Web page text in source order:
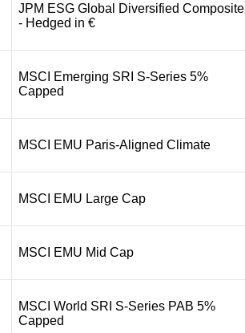
JPM ESG Global Diversified Composite
- Hedged in €
MSCI Emerging SRI S-Series 5%
Capped
MSCI EMU Paris-Aligned Climate
MSCI EMU Large Cap
MSCI EMU Mid Cap
MSCI World SRI S-Series PAB 5%
Capped